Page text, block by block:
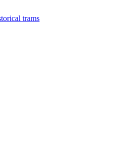
trams